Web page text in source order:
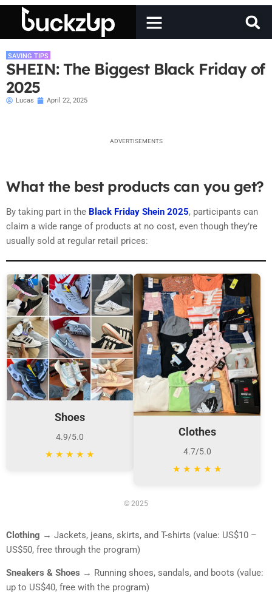
SAVING TIPS
SHEIN: The Biggest Black Friday of
2025
Lucas April 22, 2025
ADVERTISEMENTS
What the best products can you get?
By taking part in the Black Friday Shein 2025, participants can
claim a wide range of products at no cost, even though they’re
usually sold at regular retail prices:
Shoes
4.9/5.0
★ ★ ★ ★ ★
Clothes
4.7/5.0
★ ★ ★ ★ ★
© 2025
Clothing → Jackets, jeans, skirts, and T-shirts (value: US$10 –
US$50, free through the program)
Sneakers & Shoes → Running shoes, sandals, and boots (value:
up to US$40, free with the program)